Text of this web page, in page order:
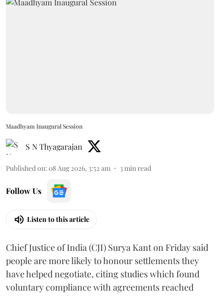
Maadhyam Inaugural Session
S N Thyagarajan
Published on: 08 Aug 2026, 3:52 am 3 min read
Follow Us
Listen to this article
Chief Justice of India (CJI) Surya Kant on Friday said
people are more likely to honour settlements they
have helped negotiate, citing studies which found
voluntary compliance with agreements reached